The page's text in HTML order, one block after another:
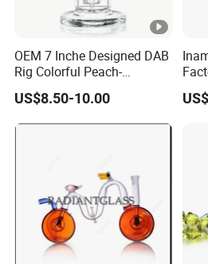
OEM 7 Inche Designed DAB
Rig Colorful Peach-
Decorated Glass Smoking
Water Pipe
US$8.50-10.00